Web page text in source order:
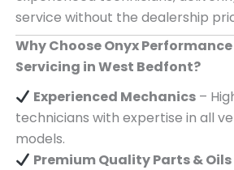
service without the dealership
Why Choose Onyx
Servicing in West Bedfont?
Experienced Mechanics–
technicians with expertise in all
models.
Premium Quality Parts & Oils